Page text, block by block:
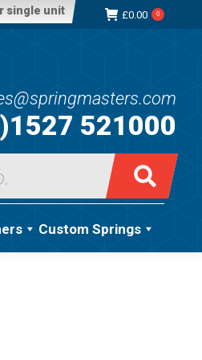
single unit £0.00 0
521000
Custom Springs